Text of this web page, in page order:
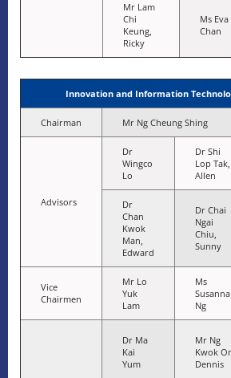
Mr Lam
Chi
Keung,
Ricky
Ms Eva
Chan
Innovation and Information
Chairman Mr Ng Cheung Shing
Advisors
Dr
Wingco
Lo
Dr Shi
Lop Tak,
Allen
Dr
Chan
Kwok
Man,
Edward
Dr Chai
Ngai
Chiu,
Sunny
Vice
Chairmen
Mr Lo
Yuk
Lam
Ms
Susanna
Ng
Dr Ma
Kai
Yum
Mr Ng
Kwok
Dennis